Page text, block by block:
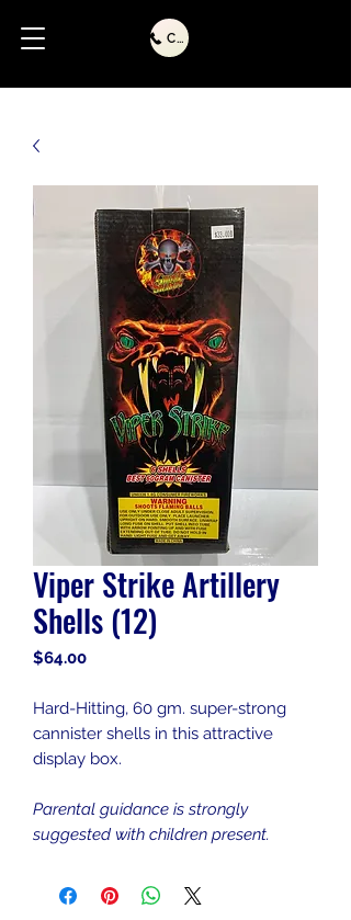
Call Us
Viper Strike Artillery
Shells (12)
$64.00Price
Hard-Hitting, 60 gm. super-strong
cannister shells in this attractive
display box.
Parental guidance is strongly
suggested with children present.